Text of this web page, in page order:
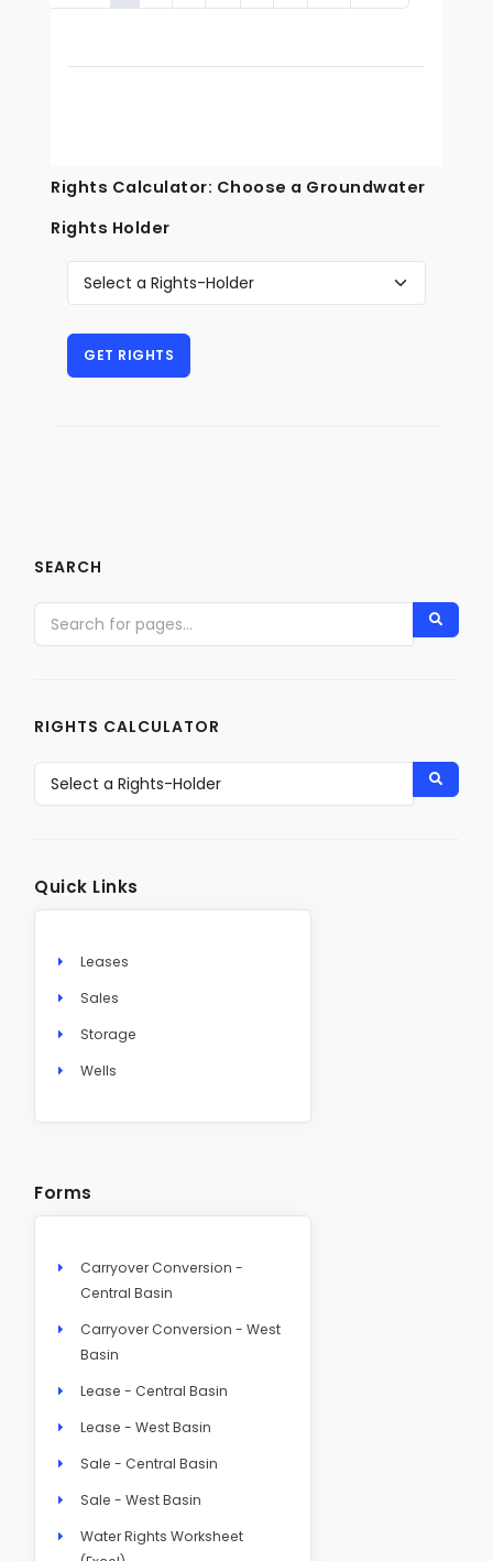
Rights Calculator: Choose a Groundwater
Rights Holder
SEARCH
RIGHTS CALCULATOR
Quick Links
Leases
Sales
Storage
Wells
Forms
Carryover Conversion -
Central Basin
Carryover Conversion - West
Basin
Lease - Central Basin
Lease - West Basin
Sale - Central Basin
Sale - West Basin
Water Rights Worksheet